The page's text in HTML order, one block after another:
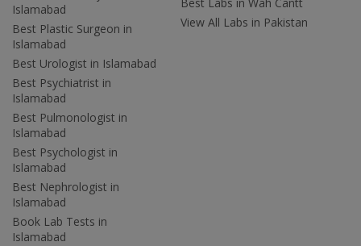
Islamabad
Best Plastic Surgeon in
Islamabad
Best Urologist in Islamabad
Best Psychiatrist in
Islamabad
Best Pulmonologist in
Islamabad
Best Psychologist in
Islamabad
Best Nephrologist in
Islamabad
Book Lab Tests in
Islamabad
View All Labs in Pakistan